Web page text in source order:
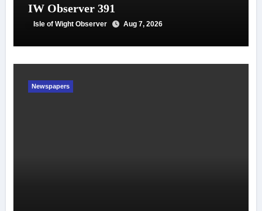
IW Observer 391
Isle of Wight Observer Aug 7, 2026
Newspapers